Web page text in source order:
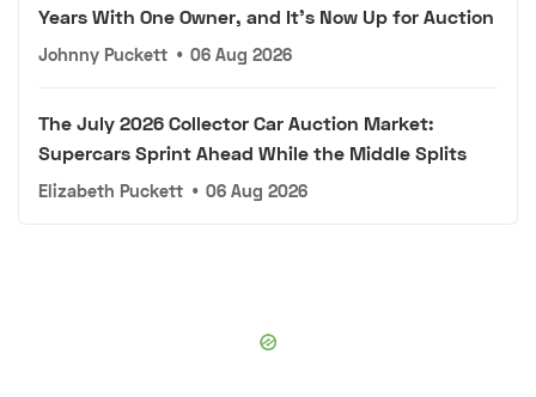
Years With One Owner, and It's Now Up for Auction
Johnny Puckett • 06 Aug 2026
The July 2026 Collector Car Auction Market:
Supercars Sprint Ahead While the Middle Splits
Elizabeth Puckett • 06 Aug 2026